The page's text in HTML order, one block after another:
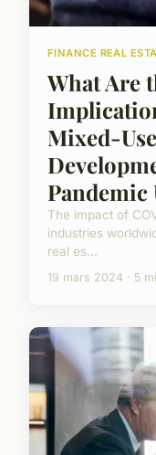
FINANCE REAL
What Are
Mixed-
Pandemic
The impact of
industries
real es...
19 mars 2024 · 5